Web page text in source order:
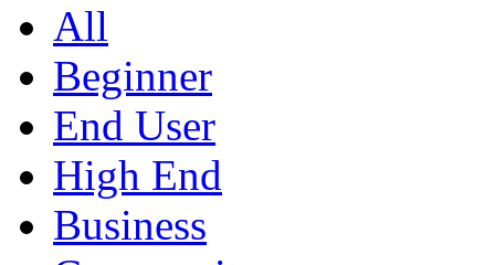
All
Beginner
End User
High End
Business